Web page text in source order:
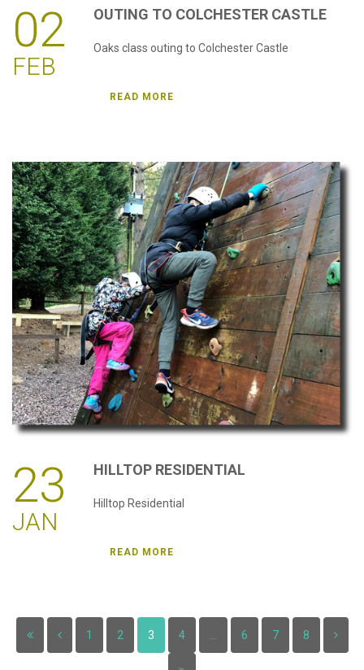
02
FEB
OUTING TO COLCHESTER CASTLE
Oaks class outing to Colchester Castle
READ MORE
23
JAN
HILLTOP RESIDENTIAL
Hilltop Residential
READ MORE
1 2 3 4 6 7 8